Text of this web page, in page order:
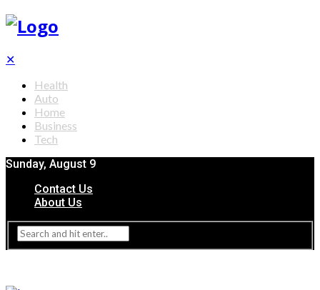
✕
Health
Auto
Home
Business
Tech
Sunday, August 9
Contact Us
About Us